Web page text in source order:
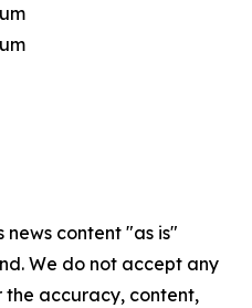
news content "as is"
We do not accept any
the accuracy, content,